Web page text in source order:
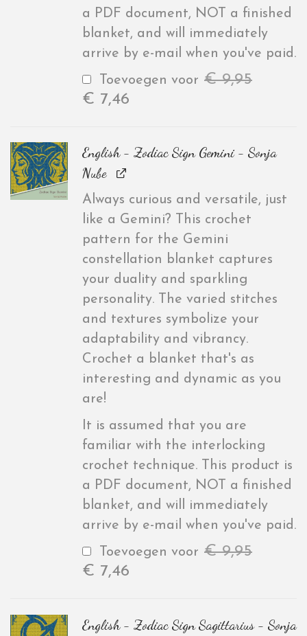
a PDF document, NOT a finished
blanket, and will immediately
arrive by e-mail when you've paid.
Toevoegen voor €9,95
€ 7,46
English - Zodiac Sign Gemini - Sonja
Nube
Always curious and versatile, just
like a Gemini? This crochet
pattern for the Gemini
constellation blanket captures
your duality and sparkling
personality. The varied stitches
and textures symbolize your
adaptability and vibrancy.
Crochet a blanket that's as
interesting and dynamic as you
are!
It is assumed that you are
familiar with the interlocking
crochet technique. This product is
a PDF document, NOT a finished
blanket, and will immediately
arrive by e-mail when you've paid.
Toevoegen voor €9,95
€ 7,46
English - Zodiac Sign Sagittarius - Sonja